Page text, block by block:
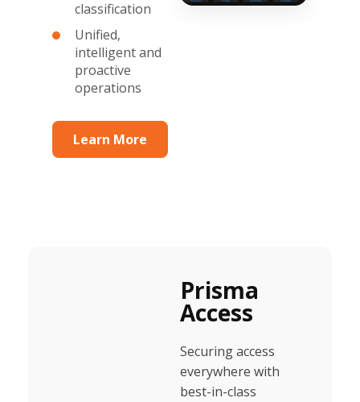
classification
Unified,
intelligent and
proactive
operations
Learn More
Prisma
Access
Securing access
everywhere with
best-in-class